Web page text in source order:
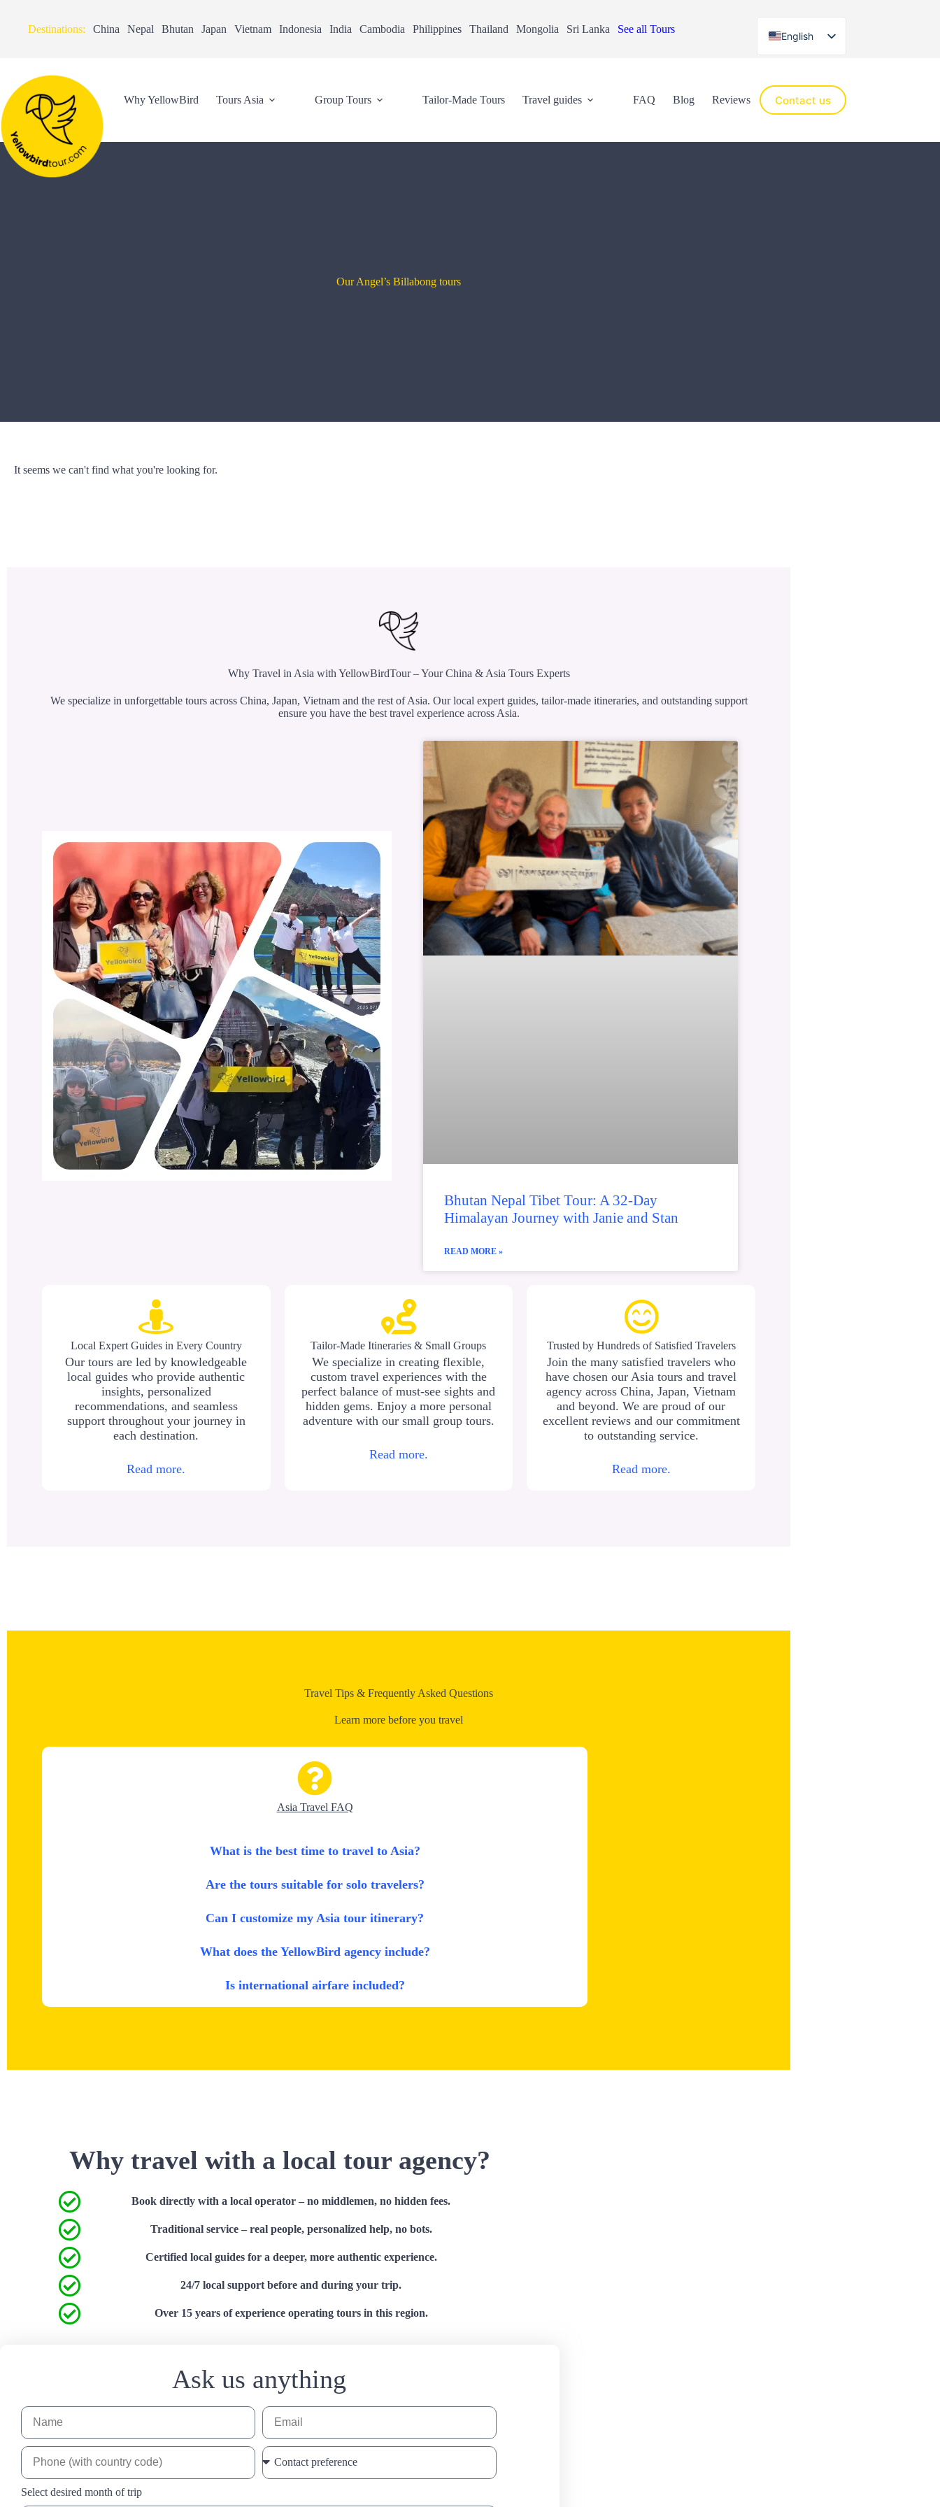
Destinations: China Nepal Bhutan Japan Vietnam Indonesia India Cambodia Philippines Thailand Mongolia Sri Lanka See all Tours
English
Español
Why YellowBird Tours Asia Group Tours Tailor-Made Tours Travel guides FAQ Blog Reviews Contact us
Our Angel’s Billabong tours
It seems we can't find what you're looking for.
Why Travel in Asia with YellowBirdTour – Your China & Asia Tours Experts
We specialize in unforgettable tours across China, Japan, Vietnam and the rest of Asia. Our local expert guides, tailor-made itineraries, and outstanding support
ensure you have the best travel experience across Asia.
Bhutan Nepal Tibet Tour: A 32-Day
Himalayan Journey with Janie and Stan
READ MORE »
Local Expert Guides in Every Country
Our tours are led by knowledgeable
local guides who provide authentic
insights, personalized
recommendations, and seamless
support throughout your journey in
each destination.
Read more.
Tailor-Made Itineraries & Small Groups
We specialize in creating flexible,
custom travel experiences with the
perfect balance of must-see sights and
hidden gems. Enjoy a more personal
adventure with our small group tours.
Read more.
Trusted by Hundreds of Satisfied Travelers
Join the many satisfied travelers who
have chosen our Asia tours and travel
agency across China, Japan, Vietnam
and beyond. We are proud of our
excellent reviews and our commitment
to outstanding service.
Read more.
Travel Tips & Frequently Asked Questions
Learn more before you travel
Asia Travel FAQ
What is the best time to travel to Asia?
Are the tours suitable for solo travelers?
Can I customize my Asia tour itinerary?
What does the YellowBird agency include?
Is international airfare included?
Why travel with a local tour agency?
Book directly with a local operator – no middlemen, no hidden fees.
Traditional service – real people, personalized help, no bots.
Certified local guides for a deeper, more authentic experience.
24/7 local support before and during your trip.
Over 15 years of experience operating tours in this region.
Ask us anything
Select desired month of trip